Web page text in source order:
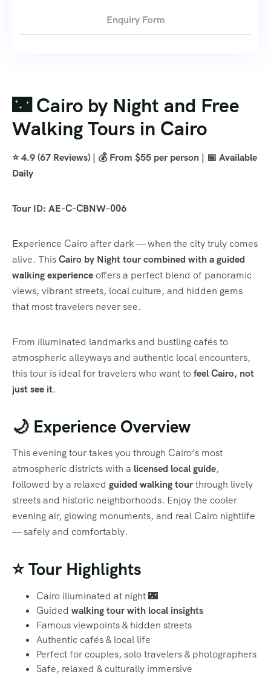
🌃 Cairo by Night and Free
Walking Tours in Cairo
⭐ 4.9 (67 Reviews) | 💰 From $55 per person | 📅 Available
Daily
Tour ID: AE-C-CBNW-006
Experience Cairo after dark — when the city truly comes
alive. ThisCairo by Night tour combined with a guided
walking experienceoffers a perfect blend of panoramic
views, vibrant streets, local culture, and hidden gems
that most travelers never see.
From illuminated landmarks and bustling cafés to
atmospheric alleyways and authentic local encounters,
this tour is ideal for travelers who want tofeel Cairo, not
just see it.
🌙 Experience Overview
This evening tour takes you through Cairo’s most
atmospheric districts with a licensed local guide,
followed by a relaxed guided walking tourthrough lively
streets and historic neighborhoods. Enjoy the cooler
evening air, glowing monuments, and real Cairo nightlife
— safely and comfortably.
⭐ Tour Highlights
Cairo illuminated at night 🌃
Guided walking tour with local insights
Famous viewpoints & hidden streets
Authentic cafés & local life
Perfect for couples, solo travelers & photographers
Safe, relaxed & culturally immersive
Enquiry Form